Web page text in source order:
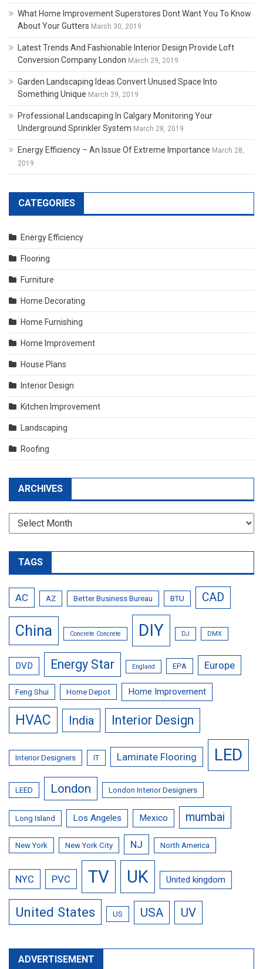
What Home Improvement Superstores Dont Want You To Know
About Your Gutters March 30, 2019
Latest Trends And Fashionable Interior Design Provide Loft
Conversion Company London March 29, 2019
Garden Landscaping Ideas Convert Unused Space Into
Something Unique March 29, 2019
Professional Landscaping In Calgary Monitoring Your
Underground Sprinkler System March 28, 2019
Energy Efficiency – An Issue Of Extreme Importance March 28,
2019
CATEGORIES
Energy Efficiency
Flooring
Furniture
Home Decorating
Home Furnishing
Home Improvement
House Plans
Interior Design
Kitchen Improvement
Landscaping
Roofing
ARCHIVES
Archives
TAGS
AC AZ Better Business Bureau BTU CAD
China Concrete Concrete DIY DJ DMX
DVD Energy Star England EPA Europe
Feng Shui Home Depot Home Improvement
HVAC India Interior Design
Interior Designers IT Laminate Flooring LED
LEED London London Interior Designers
Long Island Los Angeles Mexico mumbai
New York New York City NJ North America
NYC PVC TV UK United kingdom
United States US USA UV
ADVERTISEMENT